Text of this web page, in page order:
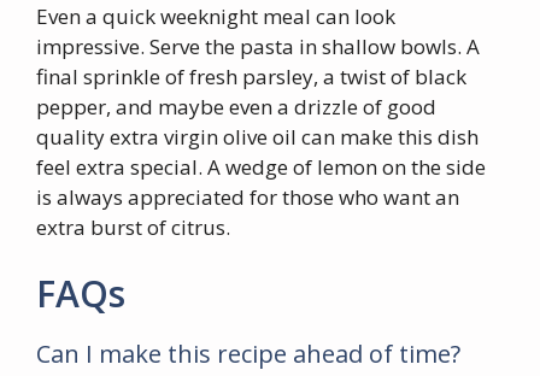
Even a quick weeknight meal can look
impressive. Serve the pasta in shallow bowls. A
final sprinkle of fresh parsley, a twist of black
pepper, and maybe even a drizzle of good
quality extra virgin olive oil can make this dish
feel extra special. A wedge of lemon on the side
is always appreciated for those who want an
extra burst of citrus.
FAQs
Can I make this recipe ahead of time?